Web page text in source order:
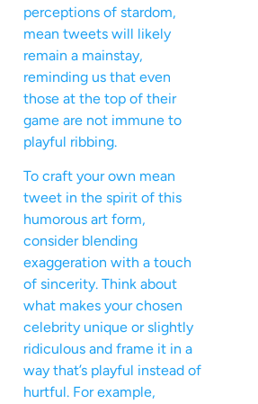
perceptions of stardom,
mean tweets will likely
remain a mainstay,
reminding us that even
those at the top of their
game are not immune to
playful ribbing.
To craft your own mean
tweet in the spirit of this
humorous art form,
consider blending
exaggeration with a touch
of sincerity. Think about
what makes your chosen
celebrity unique or slightly
ridiculous and frame it in a
way that’s playful instead of
hurtful. For example,